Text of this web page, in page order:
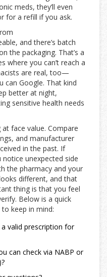
meds, they’ll even
for a refill if you ask.
and there’s batch
the packaging. That’s a
where you can’t reach a
are real, too—
can Google. That kind
better at night,
sensitive health needs
at face value. Compare
and manufacturer
in the past. If
unexpected side
the pharmacy and your
different, and that
thing is that you feel
Below is a quick
keep in mind:
valid prescription for
can check via NABP or